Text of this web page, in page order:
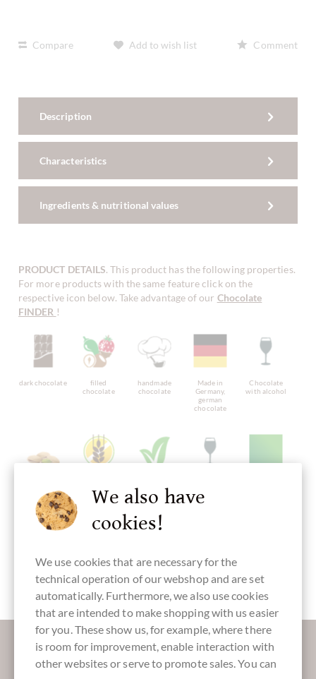
Compare Add to wish list Comment
Description
Characteristics
Ingredients & nutritional values
PRODUCT DETAILS. This product has the following properties.
For more products with the same feature click on the
respective icon below. Take advantage of our Chocolate
FINDER !
dark chocolate
filled
chocolate
handmade
chocolate
Made in
Germany,
german
chocolate
Chocolate
with alcohol
pistachio
chocolate
Chocolate
Easter Eggs
More information about good chocolate?
Register here for our SchokoNEWS:
We also have
cookies!
We use cookies that are necessary for the
technical operation of our webshop and are set
automatically. Furthermore, we also use cookies
that are intended to make shopping with us easier
for you. These show us, for example, where there
is room for improvement, enable interaction with
other websites or serve to promote sales. You can